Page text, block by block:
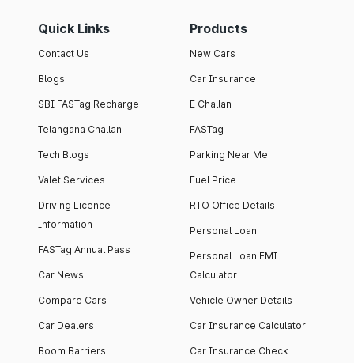
Quick Links
Contact Us
Blogs
SBI FASTag Recharge
Telangana Challan
Tech Blogs
Valet Services
Driving Licence
Information
FASTag Annual Pass
Car News
Compare Cars
Car Dealers
Boom Barriers
Products
New Cars
Car Insurance
E Challan
FASTag
Parking Near Me
Fuel Price
RTO Office Details
Personal Loan
Personal Loan EMI
Calculator
Vehicle Owner Details
Car Insurance Calculator
Car Insurance Check